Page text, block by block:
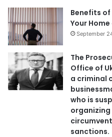
Benefits
Your
September
The
Office of
a criminal
who is
organizing
sanctions.